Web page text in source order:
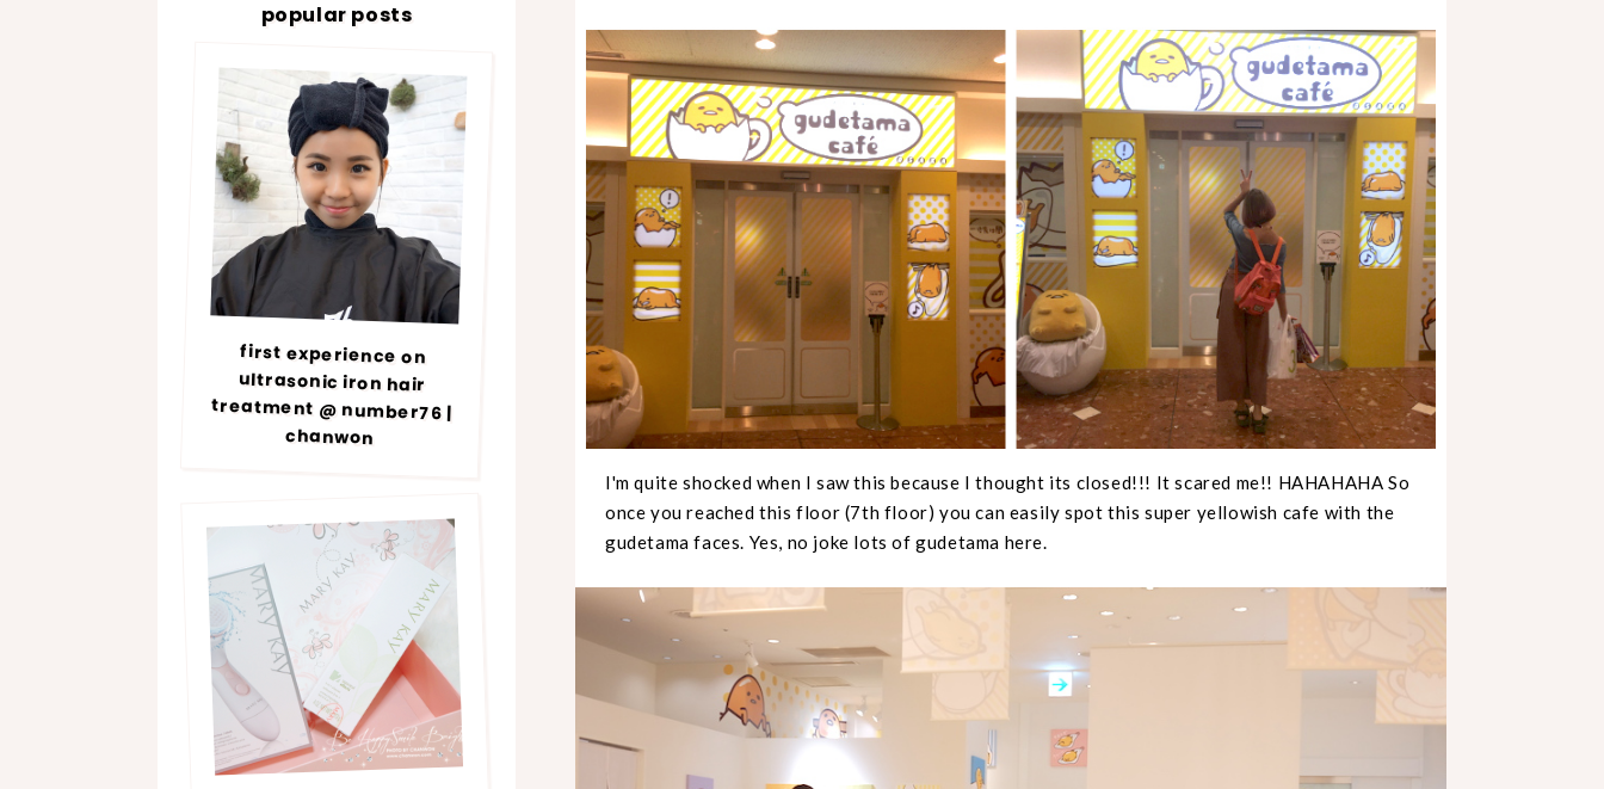
I'm quite shocked when I saw this because I thought its closed!!! It scared me!! HAHAHAHA So
once you reached this floor (7th floor) you can easily spot this super yellowish cafe with the
gudetama faces. Yes, no joke lots of gudetama here.
popular posts
first experience on
ultrasonic iron hair
treatment @ number76 |
chanwon